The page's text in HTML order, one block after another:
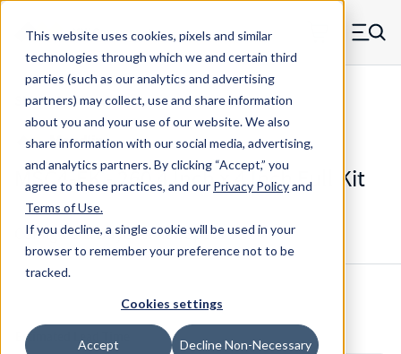
This website uses cookies, pixels and similar
technologies through which we and certain third
parties (such as our analytics and advertising
partners) may collect, use and share information
about you and your use of our website. We also
share information with our social media, advertising,
and analytics partners.By clicking “Accept,” you
agree to these practices, and our Privacy Policyand
Terms of Use.
If you decline, a single cookie will be used in your
browser to remember your preference not to be
tracked.
Cookies settings
Accept Decline Non-Necessary
Skip to main content
MW Components (Navigate home) Menu
Shim Kits Maudlin
MSC4-FK - 260 4 Inch x 4 Inch Full Kit
Configure & BuyOverviewSpecs
Estimated Lead Time